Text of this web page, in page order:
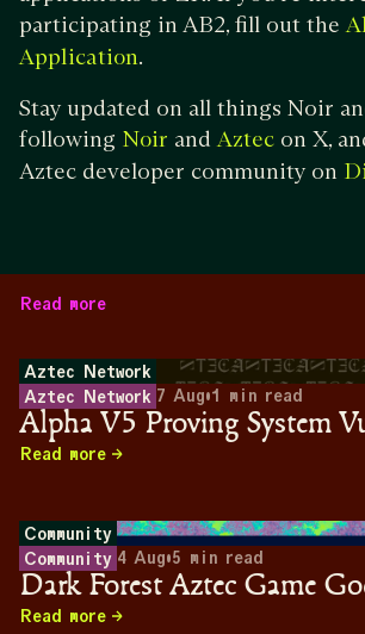
participating in AB2, fill out the
Application.
Stay updated on all things Noir
following Noir andAztec on X,
Aztec developer community on
Read more
Aztec Network
Aztec Network 7 Aug•1 min read
Alpha V5 Proving System
Read more
Community
Community 4 Aug•5 min read
Dark Forest Aztec Game
Read more